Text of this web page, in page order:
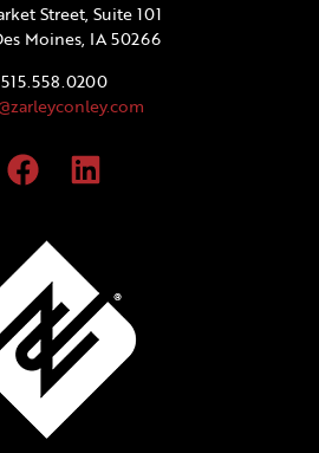
Street, Suite 101
Moines, IA 50266
515.558.0200